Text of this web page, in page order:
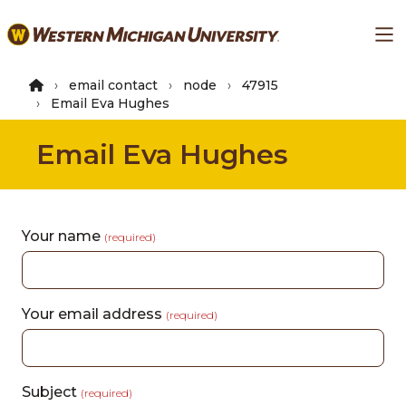
to
content
email contact node
47915
Email Eva Hughes
Email Eva Hughes
Your name (required)
Your email address (required)
Subject (required)